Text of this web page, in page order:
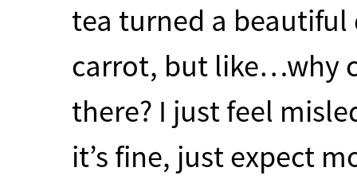
tea turned a
carrot, but like…why
there? I just feel
it’s fine, just expect